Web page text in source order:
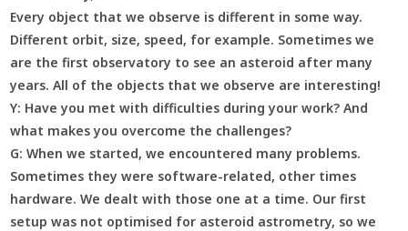
Every object that we observe is different in some way.
Different orbit, size, speed, for example. Sometimes we
are the first observatory to see an asteroid after many
years. All of the objects that we observe are interesting!
Y: Have you met with difficulties during your work? And
what makes you overcome the challenges?
G: When we started, we encountered many problems.
Sometimes they were software-related, other times
hardware. We dealt with those one at a time. Our first
setup was not optimised for asteroid astrometry, so we